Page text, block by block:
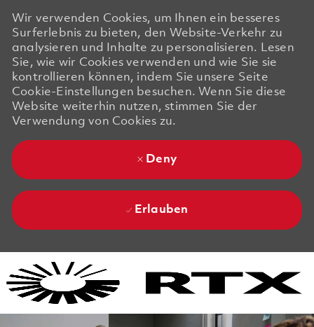
Wir verwenden Cookies, um Ihnen ein besseres
Surferlebnis zu bieten, den Website-Verkehr zu
analysieren und Inhalte zu personalisieren. Lesen
Sie, wie wir Cookies verwenden und wie Sie sie
kontrollieren können, indem Sie unsere Seite
Cookie-Einstellungen besuchen. Wenn Sie diese
Website weiterhin nutzen, stimmen Sie der
Verwendung von Cookies zu.
Deny
Erlauben